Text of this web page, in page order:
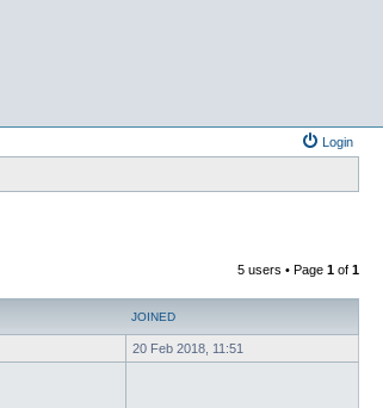
Login
5 users • Page 1 of 1
JOINED
20 Feb 2018, 11:51